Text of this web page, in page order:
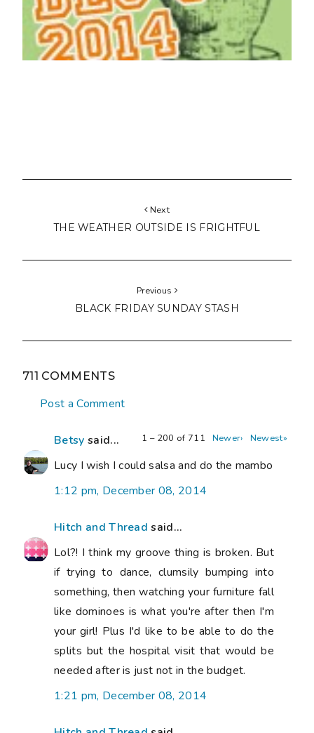
Next
THE WEATHER OUTSIDE IS FRIGHTFUL
Previous
BLACK FRIDAY SUNDAY STASH
711 COMMENTS
Post a Comment
1 – 200 of 711 Newer› Newest»
Betsy said...
Lucy I wish I could salsa and do the mambo
1:12 pm, December 08, 2014
Hitch and Thread said...
Lol?! I think my groove thing is broken. But
if trying to dance, clumsily bumping into
something, then watching your furniture fall
like dominoes is what you're after then I'm
your girl! Plus I'd like to be able to do the
splits but the hospital visit that would be
needed after is just not in the budget.
1:21 pm, December 08, 2014